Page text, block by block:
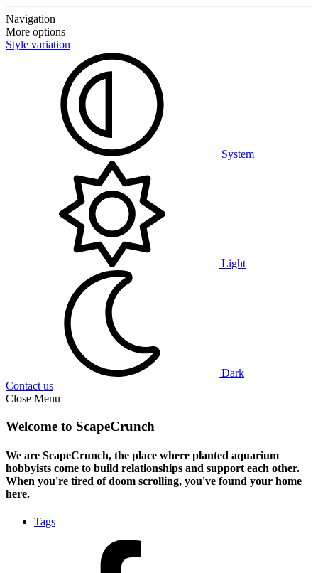
Navigation
More options
Style variation
System
Light
Dark
Contact us
Close Menu
Welcome to ScapeCrunch
We are ScapeCrunch, the place where planted aquarium
hobbyists come to build relationships and support each other.
When you're tired of doom scrolling, you've found your home
here.
Tags